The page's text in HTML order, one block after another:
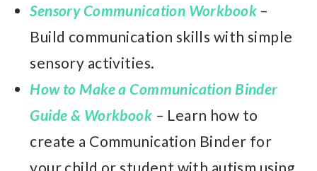
Sensory Communication Workbook –
Build communication skills with simple
sensory activities.
How to Make a Communication Binder
Guide & Workbook – Learn how to
create a Communication Binder for
your child or student with autism using